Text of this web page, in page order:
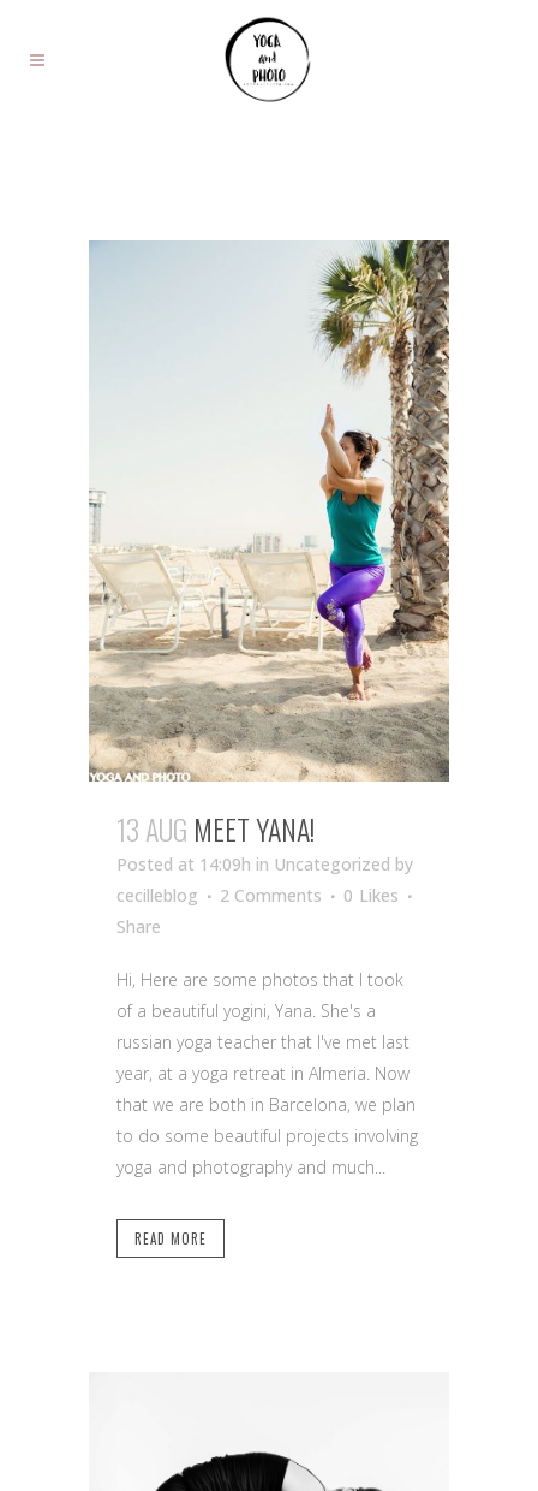
13 AUG MEET YANA!
Posted at 14:09h in Uncategorized by
cecilleblog
2 Comments 0 Likes
Share
Hi, Here are some photos that I took
of a beautiful yogini, Yana. She's a
russian yoga teacher that I've met last
year, at a yoga retreat in Almeria. Now
that we are both in Barcelona, we plan
to do some beautiful projects involving
yoga and photography and much...
READ MORE